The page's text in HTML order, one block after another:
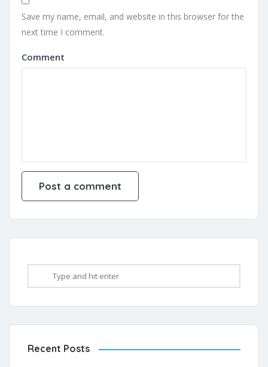
Save my name, email, and website in this browser for the
next time I comment.
Comment
Recent Posts